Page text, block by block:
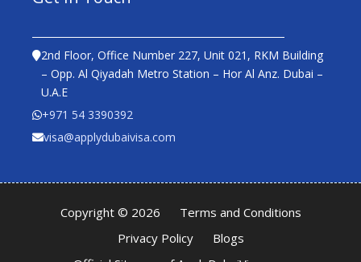
2nd Floor, Office Number 227, Unit 021, RKM Building
– Opp. Al Qiyadah Metro Station – Hor Al Anz. Dubai –
U.A.E
+971 54 3390392
visa@applydubaivisa.com
Copyright © 2026
Terms and Conditions
Privacy Policy
Blogs